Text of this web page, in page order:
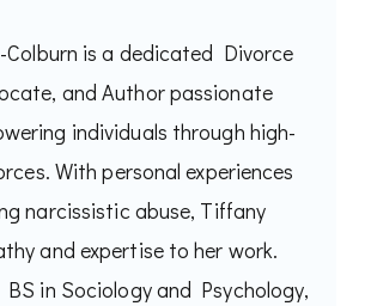
Colburn is a dedicated Divorce
and Author passionate
individuals through high-
With personal experiences
narcissistic abuse, Tiffany
and expertise to her work.
BS in Sociology and Psychology,